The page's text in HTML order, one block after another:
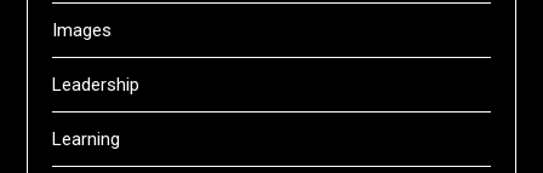
Images
Leadership
Learning